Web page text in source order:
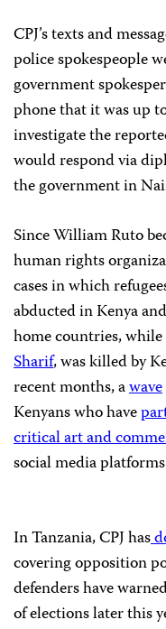
CPJ’s texts and
police spokespeople
government
phone that it was up
investigate the
would respond via
the government in
Since William Ruto
human rights
cases in which
abducted in Kenya and
home countries,
Sharif, was killed by
recent months, awave
Kenyans who have
critical art and
social media
In Tanzania, CPJ has
covering opposition
defenders have
of elections later this